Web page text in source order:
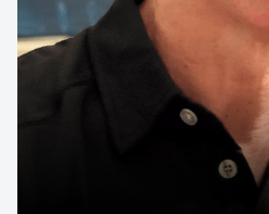
Contact us